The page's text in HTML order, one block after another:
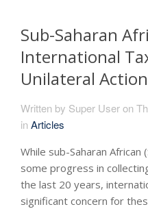
Sub-Saharan
International
Unilateral
Written by Super User on
in Articles
While sub-Saharan African
some progress in
the last 20 years,
significant concern for